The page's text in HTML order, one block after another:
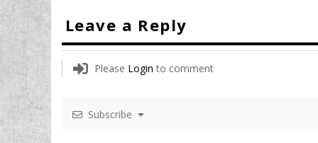
Leave a Reply
Please Login to comment
Subscribe